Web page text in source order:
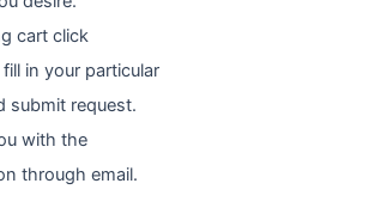
cart click
in your particular
request.
with the
through email.